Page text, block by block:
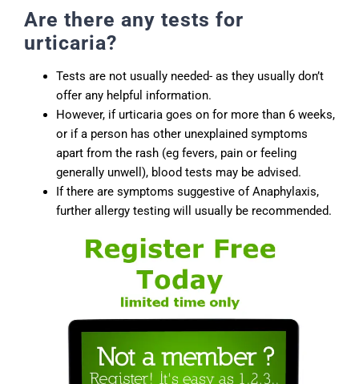
Are there any tests for
urticaria?
Tests are not usually needed- as they usually don’t
offer any helpful information.
However, if urticaria goes on for more than 6 weeks,
or if a person has other unexplained symptoms
apart from the rash (eg fevers, pain or feeling
generally unwell), blood tests may be advised.
If there are symptoms suggestive of Anaphylaxis,
further allergy testing will usually be recommended.